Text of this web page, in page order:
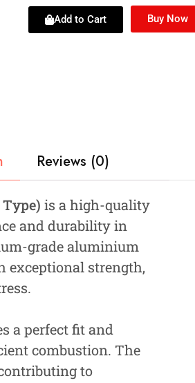
Add to Cart Buy Now
Reviews (0)
is a high-quality
and durability in
grade aluminium
exceptional strength,
a perfect fit and
combustion. The
to